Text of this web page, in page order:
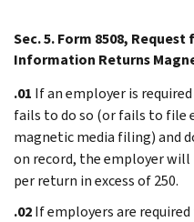
Sec. 5. Form 8508,
Information Returns
.01 If an employer is
fails to do so (or fails to file
magnetic media filing) and
on record, the employer will
per return in excess of 250.
.02If employers are